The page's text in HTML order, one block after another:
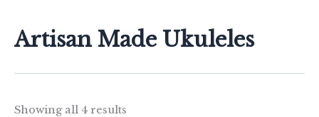
Artisan Made Ukuleles
Showing all 4 results